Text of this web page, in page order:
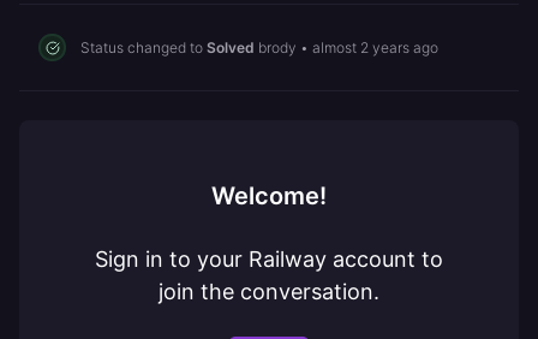
Status changed to Solved brody • almost 2 years ago
Welcome!
Sign in to your Railway account to
join the conversation.